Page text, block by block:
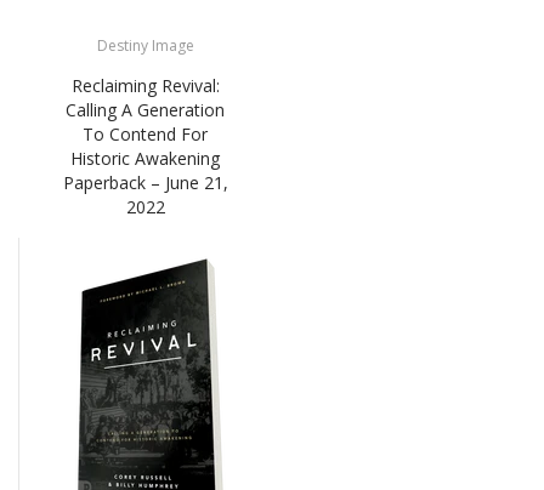
Destiny Image
Reclaiming Revival:
Calling A Generation
To Contend For
Historic Awakening
Paperback – June 21,
2022